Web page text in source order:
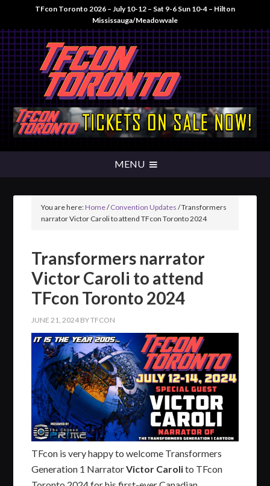
TFcon Toronto 2026 – July 10-12 – Sat 9-6 Sun 10-4 – Hilton
Mississauga/Meadowvale
You are here:Home/Convention Updates /Transformers
narrator Victor Caroli to attend TFcon Toronto 2024
Transformers narrator
Victor Caroli to attend
TFcon Toronto 2024
JUNE 21, 2024 BYTFCON
TFcon is very happy to welcome Transformers
Generation 1 NarratorVictor Carolito TFcon